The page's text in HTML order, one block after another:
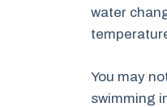
water
You may
swimming